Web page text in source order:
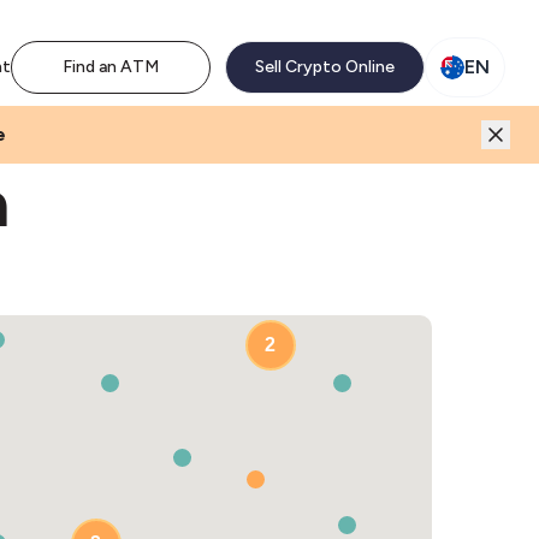
Find an ATM Sell Crypto Online EN
2